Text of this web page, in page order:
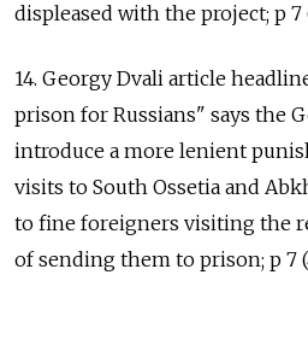
displeased with the project; p 7
14. Georgy Dvali article
prison for Russians" says the
introduce a more lenient
visits to South Ossetia and
to fine foreigners visiting the
of sending them to prison; p 7